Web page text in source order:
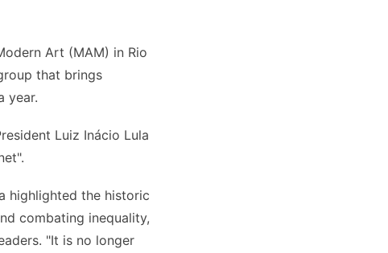
Art (MAM) in Rio
that brings
year.
Luiz Inácio Lula
highlighted the historic
combating inequality,
"It is no longer